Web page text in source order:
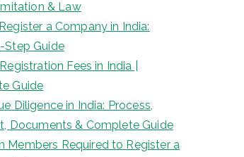
& Law
a Company in India:
Guide
Fees in India |
Guide
Diligence in India: Process,
Documents & Complete Guide
Members Required to Register a